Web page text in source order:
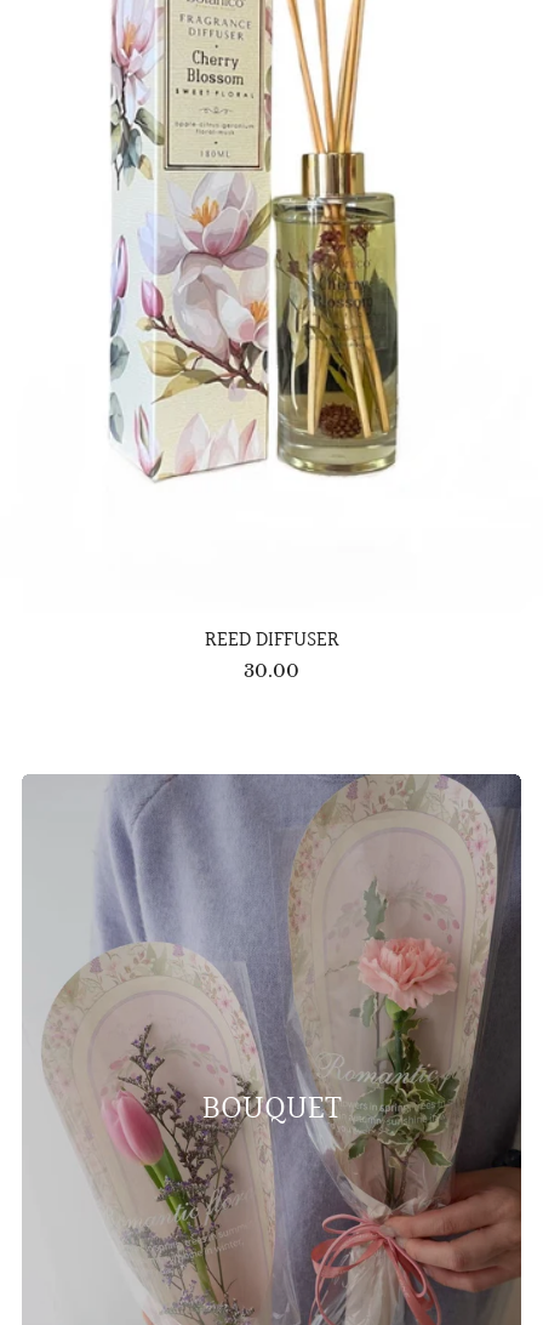
REED DIFFUSER
30.00
BOUQUET